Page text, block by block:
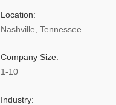
Location:
Nashville, Tennessee
Company Size:
1-10
Industry: